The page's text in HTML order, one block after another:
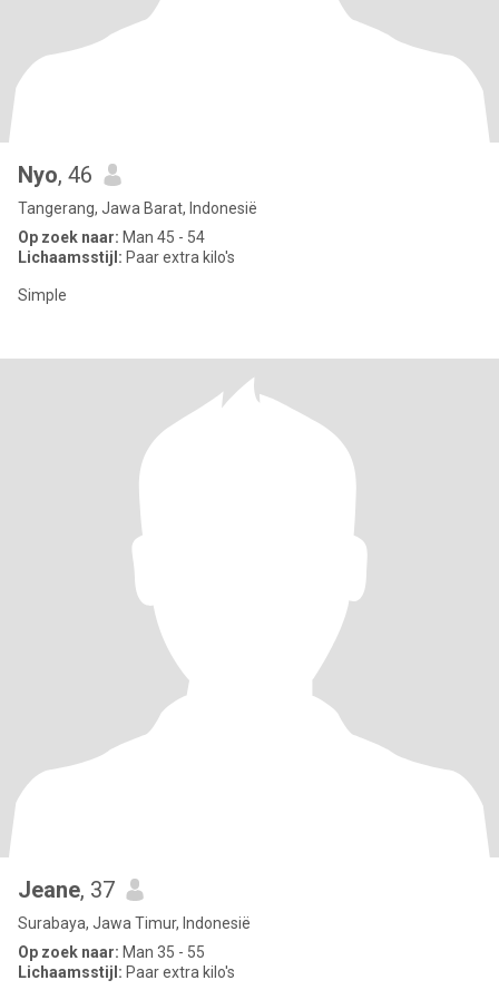
Nyo, 46
Tangerang, Jawa Barat, Indonesië
Op zoek naar: Man 45 - 54
Lichaamsstijl: Paar extra kilo's
Simple
Jeane, 37
Surabaya, Jawa Timur, Indonesië
Op zoek naar: Man 35 - 55
Lichaamsstijl: Paar extra kilo's